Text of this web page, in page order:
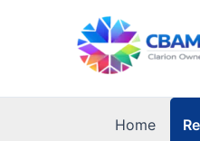
Home